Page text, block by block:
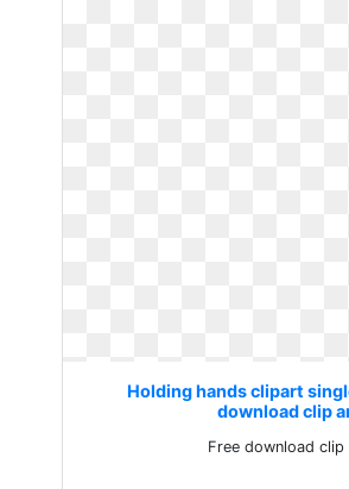
Holding hands clipart
download clip
Free download clip